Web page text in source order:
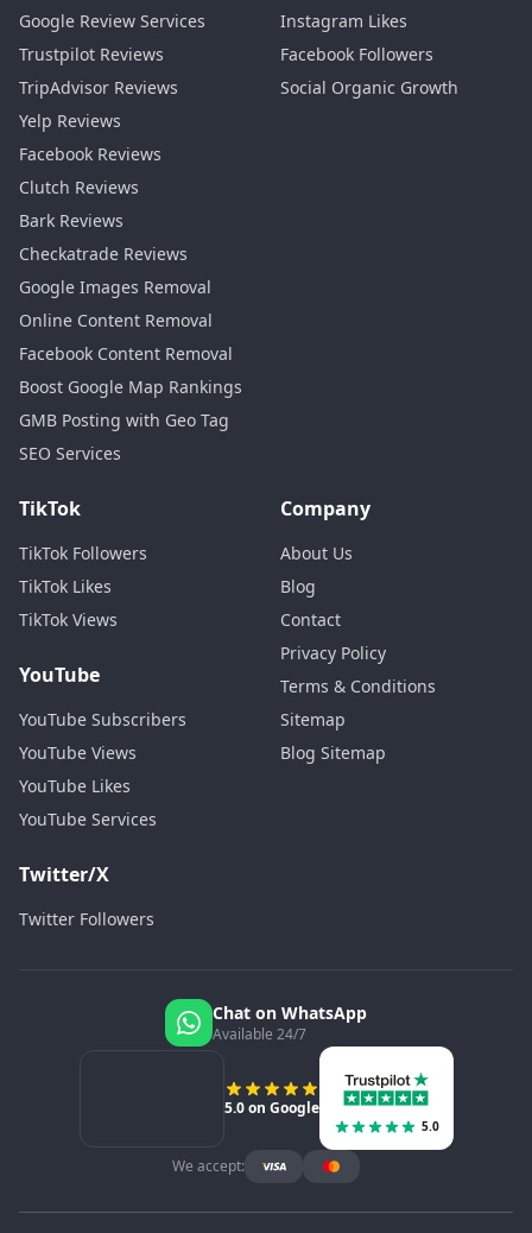
Google Review Services
Trustpilot Reviews
TripAdvisor Reviews
Yelp Reviews
Facebook Reviews
Clutch Reviews
Bark Reviews
Checkatrade Reviews
Google Images Removal
Online Content Removal
Facebook Content Removal
Boost Google Map Rankings
GMB Posting with Geo Tag
SEO Services
Instagram Likes
Facebook Followers
Social Organic Growth
TikTok
TikTok Followers
TikTok Likes
TikTok Views
YouTube
YouTube Subscribers
YouTube Views
YouTube Likes
YouTube Services
Twitter/X
Twitter Followers
Company
About Us
Blog
Contact
Privacy Policy
Terms & Conditions
Sitemap
Blog Sitemap
Chat on WhatsApp
Available 24/7
5.0 on Google
5.0
We accept: